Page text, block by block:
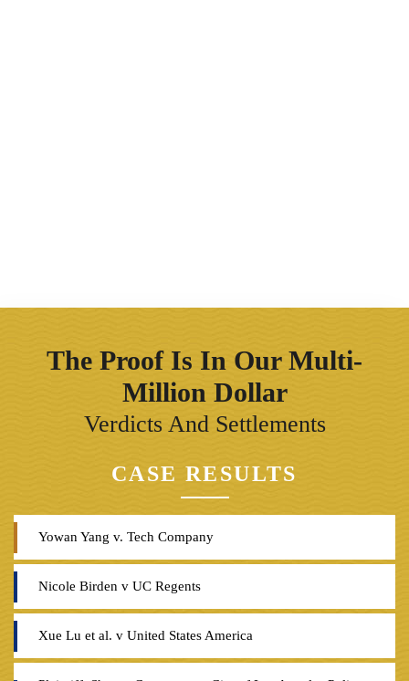
The Proof Is In Our Multi-
Million Dollar
Verdicts And Settlements
CASE RESULTS
Yowan Yang v. Tech Company
Nicole Birden v UC Regents
Xue Lu et al. v United States America